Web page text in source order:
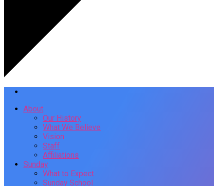
About
Our History
What We Believe
Vision
Staff
Affiliations
Sunday
What to Expect
Sunday School